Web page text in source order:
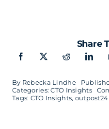
Share
By Rebecka Lindhe
Categories:CTO Insights
Tags: CTO Insights, outpost24